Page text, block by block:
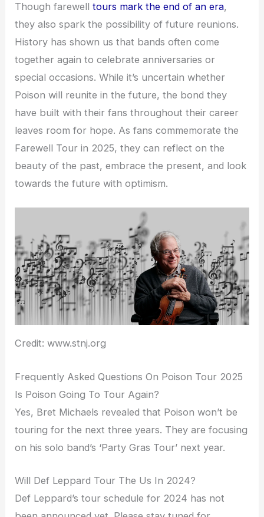
Though farewelltours mark the end of an era,
they also spark the possibility of future reunions.
History has shown us that bands often come
together again to celebrate anniversaries or
special occasions. While it’s uncertain whether
Poison will reunite in the future, the bond they
have built with their fans throughout their career
leaves room for hope. As fans commemorate the
Farewell Tour in 2025, they can reflect on the
beauty of the past, embrace the present, and look
towards the future with optimism.
Credit: www.stnj.org
Frequently Asked Questions On Poison Tour 2025
Is Poison Going To Tour Again?
Yes, Bret Michaels revealed that Poison won’t be
touring for the next three years. They are focusing
on his solo band’s ‘Party Gras Tour’ next year.
Will Def Leppard Tour The Us In 2024?
Def Leppard’s tour schedule for 2024 has not